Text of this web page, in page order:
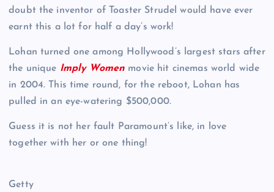
doubt the inventor of Toaster Strudel would have ever
earnt this a lot for half a day’s work!
Lohan turned one among Hollywood’s largest stars after
the unique Imply Women movie hit cinemas world wide
in 2004. This time round, for the reboot, Lohan has
pulled in an eye-watering $500,000.
Guess it is not her fault Paramount’s like, in love
together with her or one thing!
Getty